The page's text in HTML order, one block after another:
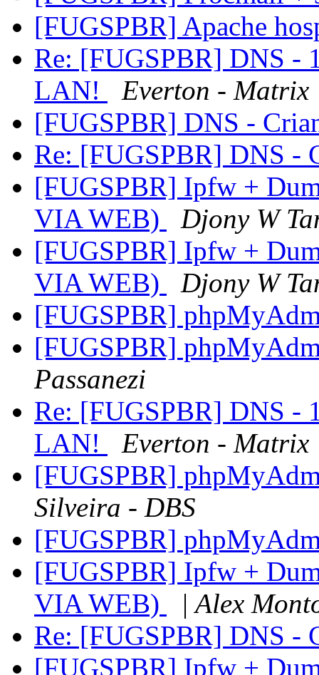
[FUGSPBR] Apache
Re: [FUGSPBR] DNS -
LAN!
Everton - Matrix
[FUGSPBR] DNS -
Re: [FUGSPBR] DNS -
[FUGSPBR] Ipfw +
VIA WEB)
Djony W
[FUGSPBR] Ipfw +
VIA WEB)
Djony W
[FUGSPBR]
[FUGSPBR]
Passanezi
Re: [FUGSPBR] DNS -
LAN!
Everton - Matrix
[FUGSPBR]
Silveira - DBS
[FUGSPBR]
[FUGSPBR] Ipfw +
VIA WEB)
| Alex
Re: [FUGSPBR] DNS -
[FUGSPBR] Ipfw +